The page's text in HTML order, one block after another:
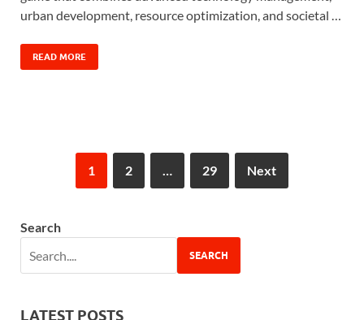
urban development, resource optimization, and societal …
READ MORE
1 2 … 29 Next
Search
SEARCH
LATEST POSTS